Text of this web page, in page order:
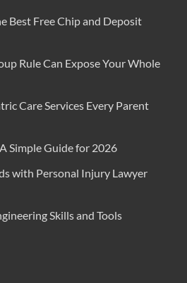
Best Free Chip and Deposit
Rule Can Expose Your Whole
Care Services Every Parent
Simple Guide for 2026
with Personal Injury Lawyer
Skills and Tools